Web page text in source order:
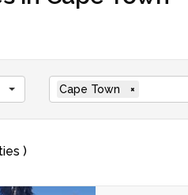
Cape Town ×
)